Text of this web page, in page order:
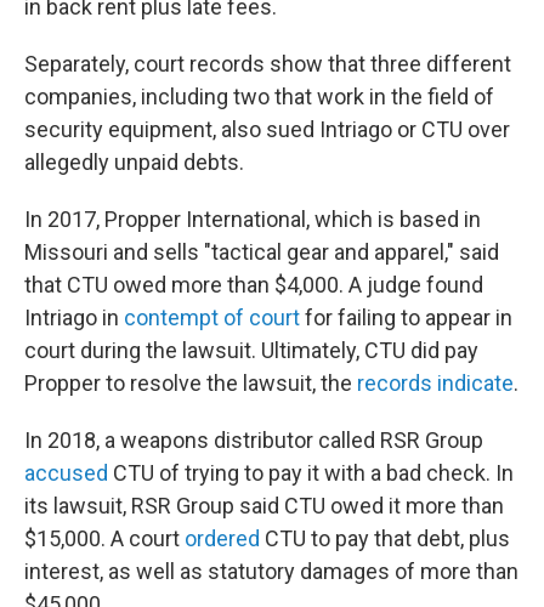
in back rent plus late fees.
Separately, court records show that three different
companies, including two that work in the field of
security equipment, also sued Intriago or CTU over
allegedly unpaid debts.
In 2017, Propper International, which is based in
Missouri and sells "tactical gear and apparel," said
that CTU owed more than $4,000. A judge found
Intriago in contempt of courtfor failing to appear in
court during the lawsuit. Ultimately, CTU did pay
Propper to resolve the lawsuit, the records indicate.
In 2018, a weapons distributor called RSR Group
accused CTU of trying to pay it with a bad check. In
its lawsuit, RSR Group said CTU owed it more than
$15,000. A court ordered CTU to pay that debt, plus
interest, as well as statutory damages of more than